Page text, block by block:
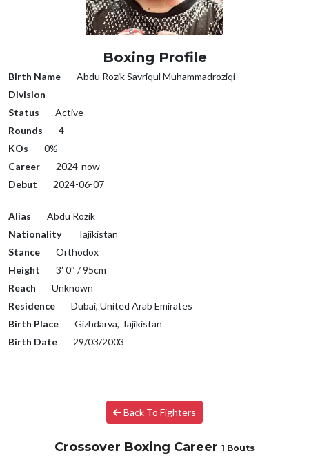
Boxing Profile
Birth Name
Abdu Rozik Savriqul Muhammadroziqi
Division
-
Status
Active
Rounds
4
KOs
0%
Career
2024-now
Debut
2024-06-07
Alias
Abdu Rozik
Nationality
Tajikistan
Stance
Orthodox
Height
3′ 0″ / 95cm
Reach
Unknown
Residence
Dubai, United Arab Emirates
Birth Place
Gizhdarva, Tajikistan
Birth Date
29/03/2003
Back To Fighters
Crossover Boxing Career 1 Bouts